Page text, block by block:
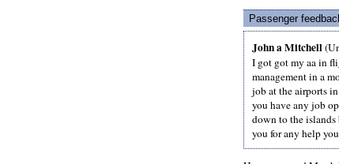
Passenger
John a Mitchell
I got got my aa in
management in a
job at the airports
you have any job
down to the
you for any help